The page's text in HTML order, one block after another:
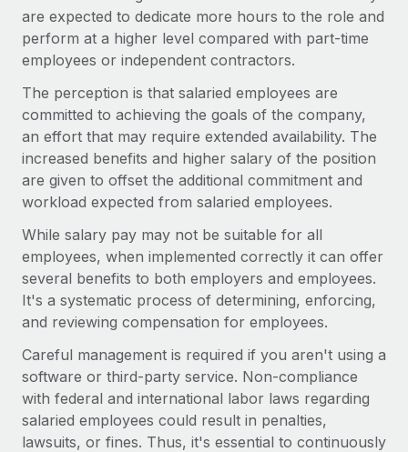
are expected to dedicate more hours to the role and
perform at a higher level compared with part-time
employees or independent contractors.
The perception is that salaried employees are
committed to achieving the goals of the company,
an effort that may require extended availability. The
increased benefits and higher salary of the position
are given to offset the additional commitment and
workload expected from salaried employees.
While salary pay may not be suitable for all
employees, when implemented correctly it can offer
several benefits to both employers and employees.
It's a systematic process of determining, enforcing,
and reviewing compensation for employees.
Careful management is required if you aren't using a
software or third-party service. Non-compliance
with federal and international labor laws regarding
salaried employees could result in penalties,
lawsuits, or fines. Thus, it's essential to continuously